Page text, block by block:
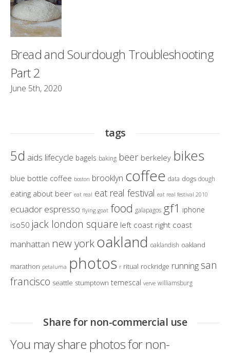
Bread and Sourdough Troubleshooting
Part 2
June 5th, 2020
tags
5d aids lifecycle bagels baking beer berkeley bikes
blue bottle coffee boston brooklyn coffee data dogs dough
eating about beer eat real eat real festival eat real festival 2010
ecuador espresso flying goat food galapagos gf1 iphone
iso50 jack london square left coast right coast
manhattan new yorkoakland oaklandish oakland
marathon petaluma photos r ritual rockridge running san
francisco seattle stumptown temescal verve williamsburg
Share for non-commercial use
You may share photos for non-